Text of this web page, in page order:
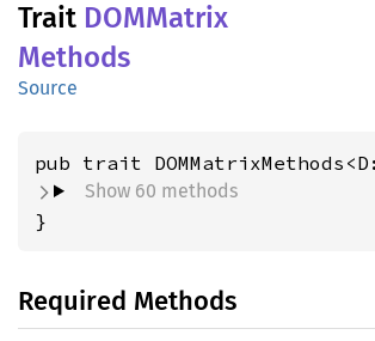
Trait DOMMatrix
Methods
Source
pub trait
Show 60 methods
}
Required Methods